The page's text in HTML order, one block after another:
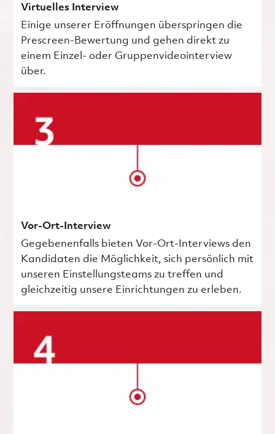
Virtuelles Interview
Einige unserer Eröffnungen überspringen die
Prescreen-Bewertung und gehen direkt zu
einem Einzel- oder Gruppenvideointerview
über.
Vor-Ort-Interview
Gegebenenfalls bieten Vor-Ort-Interviews den
Kandidaten die Möglichkeit, sich persönlich mit
unseren Einstellungsteams zu treffen und
gleichzeitig unsere Einrichtungen zu erleben.